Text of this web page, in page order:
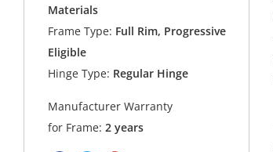
Materials
Frame Type: Full Rim, Progressive
Eligible
Hinge Type: Regular Hinge
Manufacturer Warranty
for Frame:2 years